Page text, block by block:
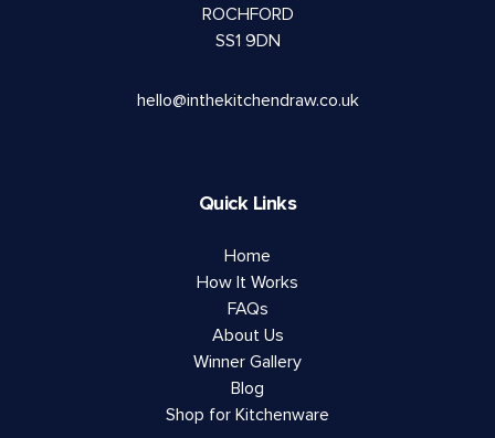
ROCHFORD
SS1 9DN
hello@inthekitchendraw.co.uk
Quick Links
Home
How It Works
FAQs
About Us
Winner Gallery
Blog
Shop for Kitchenware